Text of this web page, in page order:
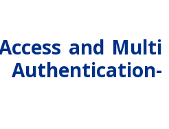
and Multi